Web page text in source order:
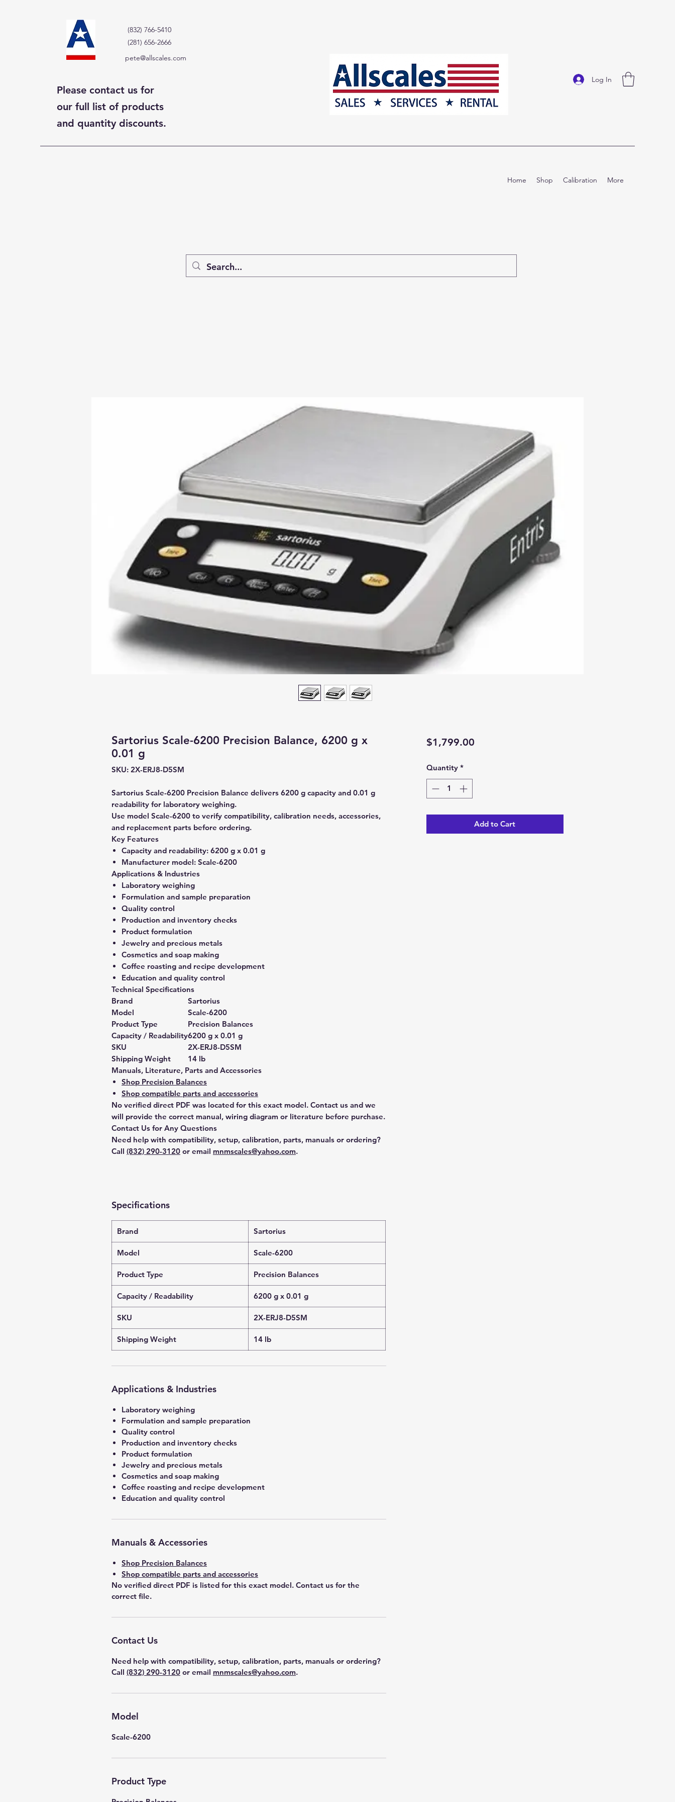
(832) 766-5410
(281) 656-2666
pete@allscales.com
Please contact us for
our full list of products
and quantity discounts.
Log In
Home Shop Calibration More
Sartorius Scale-6200 Precision Balance, 6200 g x
0.01 g
SKU: 2X-ERJ8-D5SM
Sartorius Scale-6200 Precision Balance delivers 6200 g capacity and 0.01 g
readability for laboratory weighing.
Use model Scale-6200 to verify compatibility, calibration needs, accessories,
and replacement parts before ordering.
Key Features
Capacity and readability: 6200 g x 0.01 g
Manufacturer model: Scale-6200
Applications & Industries
Laboratory weighing
Formulation and sample preparation
Quality control
Production and inventory checks
Product formulation
Jewelry and precious metals
Cosmetics and soap making
Coffee roasting and recipe development
Education and quality control
Technical Specifications
Brand
Sartorius
Model
Scale-6200
Product Type
Precision Balances
Capacity / Readability6200 g x 0.01 g
SKU
2X-ERJ8-D5SM
Shipping Weight
14 lb
Manuals, Literature, Parts and Accessories
Shop Precision Balances
Shop compatible parts and accessories
No verified direct PDF was located for this exact model. Contact us and we
will provide the correct manual, wiring diagram or literature before purchase.
Contact Us for Any Questions
Need help with compatibility, setup, calibration, parts, manuals or ordering?
Call (832) 290-3120 or email mnmscales@yahoo.com.
Specifications
Brand Sartorius
Model Scale-6200
Product Type Precision Balances
Capacity / Readability 6200 g x 0.01 g
SKU 2X-ERJ8-D5SM
Shipping Weight 14 lb
Applications & Industries
Laboratory weighing
Formulation and sample preparation
Quality control
Production and inventory checks
Product formulation
Jewelry and precious metals
Cosmetics and soap making
Coffee roasting and recipe development
Education and quality control
Manuals & Accessories
Shop Precision Balances
Shop compatible parts and accessories
No verified direct PDF is listed for this exact model. Contact us for the
correct file.
Contact Us
Need help with compatibility, setup, calibration, parts, manuals or ordering?
Call (832) 290-3120 or email mnmscales@yahoo.com.
Model
Scale-6200
Product Type
$1,799.00Price
Quantity *
Add to Cart